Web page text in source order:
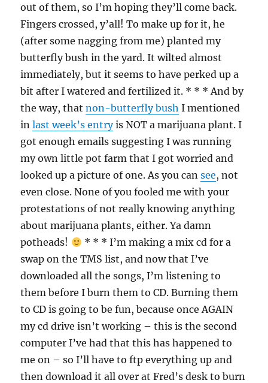
out of them, so I’m hoping they’ll come back.
Fingers crossed, y’all! To make up for it, he
(after some nagging from me) planted my
butterfly bush in the yard. It wilted almost
immediately, but it seems to have perked up a
bit after I watered and fertilized it. * * * And by
the way, thatnon-butterfly bush I mentioned
inlast week’s entryis NOT a marijuana plant. I
got enough emails suggesting I was running
my own little pot farm that I got worried and
looked up a picture of one. As you cansee, not
even close. None of you fooled me with your
protestations of not really knowing anything
about marijuana plants, either. Ya damn
potheads!
* * * I’m making a mix cd for a
swap on the TMS list, and now that I’ve
downloaded all the songs, I’m listening to
them before I burn them to CD. Burning them
to CD is going to be fun, because once AGAIN
my cd drive isn’t working – this is the second
computer I’ve had that this has happened to
me on – so I’ll have to ftp everything up and
then download it all over at Fred’s desk to burn